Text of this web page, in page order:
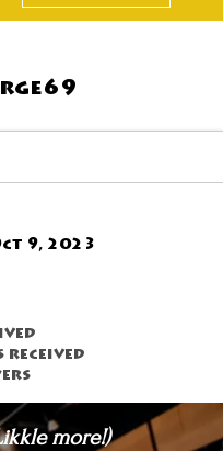
9, 2023
received
more!)